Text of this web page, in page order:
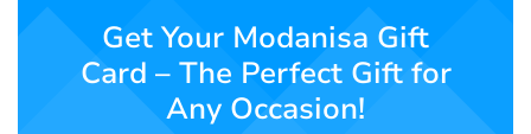
Contact
Get Your Modanisa Gift
Card – The Perfect Gift for
Any Occasion!